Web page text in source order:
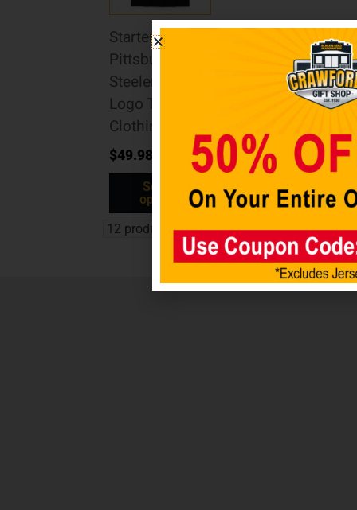
Starter
Pittsburgh
Steelers Tri-
Logo Tee
Clothing
$49.98
Select
options